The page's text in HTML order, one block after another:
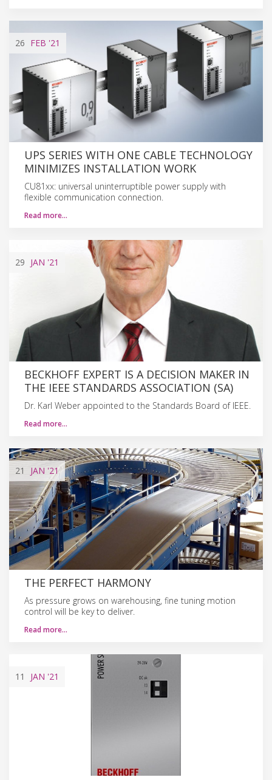
26 FEB '21
UPS SERIES WITH ONE CABLE TECHNOLOGY
MINIMIZES INSTALLATION WORK
CU81xx: universal uninterruptible power supply with
flexible communication connection.
Read more…
29 JAN '21
BECKHOFF EXPERT IS A DECISION MAKER IN
THE IEEE STANDARDS ASSOCIATION (SA)
Dr. Karl Weber appointed to the Standards Board of IEEE.
Read more…
21 JAN '21
THE PERFECT HARMONY
As pressure grows on warehousing, fine tuning motion
control will be key to deliver.
Read more…
11 JAN '21